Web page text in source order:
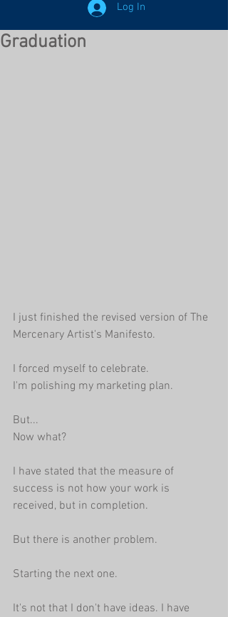
Log In
Graduation
I just finished the revised version of The
Mercenary Artist's Manifesto.
I forced myself to celebrate.
I'm polishing my marketing plan.
But...
Now what?
I have stated that the measure of
success is not how your work is
received, but in completion.
But there is another problem.
Starting the next one.
It's not that I don't have ideas. I have